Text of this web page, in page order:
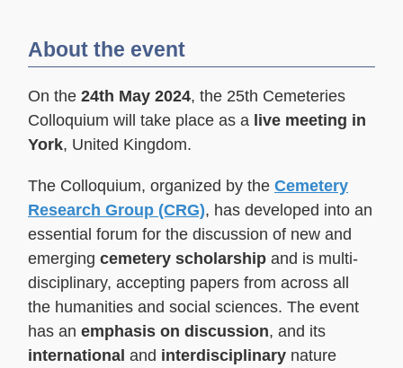
About the event
On the 24th May 2024, the 25th Cemeteries
Colloquium will take place as a live meeting in
York, United Kingdom.
The Colloquium, organized by the Cemetery
Research Group (CRG), has developed into an
essential forum for the discussion of new and
emerging cemetery scholarship and is multi-
disciplinary, accepting papers from across all
the humanities and social sciences. The event
has an emphasis on discussion, and its
international and interdisciplinary nature